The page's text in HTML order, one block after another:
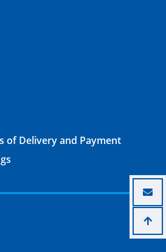
of Delivery and Payment